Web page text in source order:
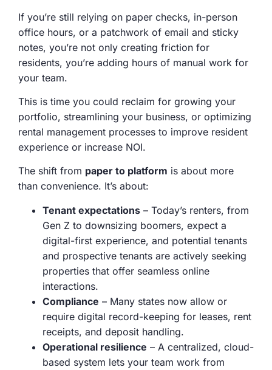
If you’re still relying on paper checks, in-person
office hours, or a patchwork of email and sticky
notes, you’re not only creating friction for
residents, you’re adding hours of manual work for
your team.
This is time you could reclaim for growing your
portfolio, streamlining your business, or optimizing
rental management processes to improve resident
experience or increase NOI.
The shift from paper to platform is about more
than convenience. It’s about:
Tenant expectations– Today’s renters, from
Gen Z to downsizing boomers, expect a
digital-first experience, and potential tenants
and prospective tenants are actively seeking
properties that offer seamless online
interactions.
Compliance – Many states now allow or
require digital record-keeping for leases, rent
receipts, and deposit handling.
Operational resilience – A centralized, cloud-
based system lets your team work from